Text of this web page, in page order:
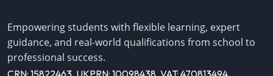
Empowering students with flexible learning, expert
guidance, and real-world qualifications from school to
professional success.